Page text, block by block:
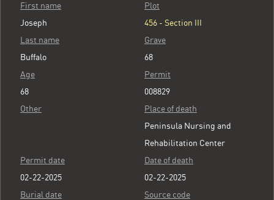
First name
Joseph
Last name
Buffalo
Age
68
Other
Plot
456 - Section III
Grave
68
Permit
008829
Place of death
Peninsula Nursing and
Rehabilitation Center
Permit date
02-22-2025
Date of death
02-22-2025
Burial date
Source code